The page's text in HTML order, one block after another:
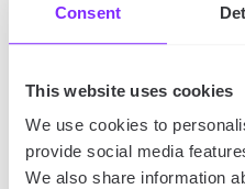
Consent
This website uses cookies
We use cookies to
provide social media
We also share information